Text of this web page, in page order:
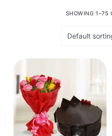
SHOWING 1–75